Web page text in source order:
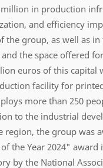
million in production
and efficiency
the group, as well as
the space offered
euros of this capital
facility for
more than 250
to the industrial
region, the group was
the Year 2024" award
by the National